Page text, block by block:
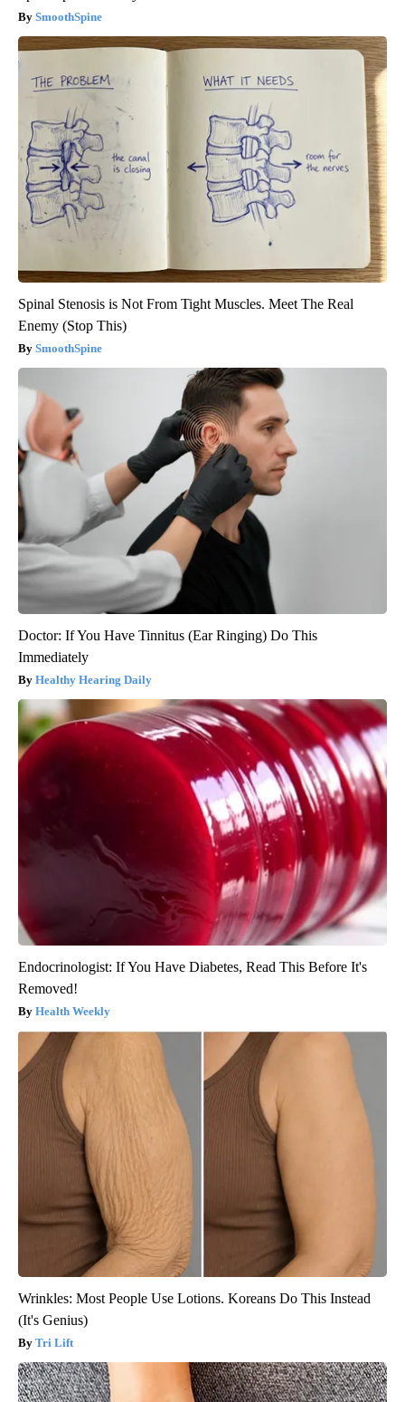
SmoothSpine
Spinal Stenosis is Not From Tight Muscles. Meet The Real
Enemy (Stop This)
SmoothSpine
Doctor: If You Have Tinnitus (Ear Ringing) Do This
Immediately
Healthy Hearing Daily
Endocrinologist: If You Have Diabetes, Read This Before It's
Removed!
Health Weekly
Wrinkles: Most People Use Lotions. Koreans Do This Instead
(It's Genius)
Tri Lift